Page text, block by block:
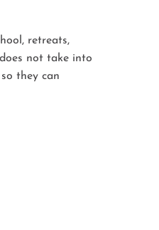
retreats,
not take into
they can